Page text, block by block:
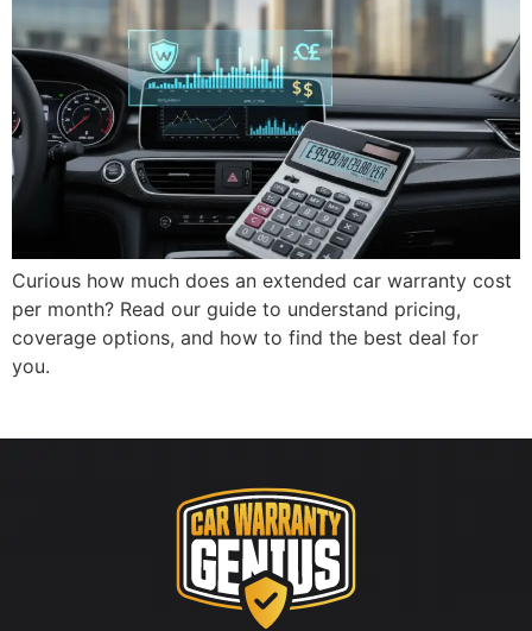
Curious how much does an extended car warranty cost
per month? Read our guide to understand pricing,
coverage options, and how to find the best deal for
you.